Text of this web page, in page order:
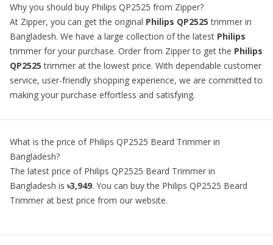
Why you should buy Philips QP2525 from Zipper?
At Zipper, you can get the original Philips QP2525 trimmer in
Bangladesh. We have a large collection of the latest Philips
trimmer for your purchase. Order from Zipper to get the Philips
QP2525 trimmer at the lowest price. With dependable customer
service, user-friendly shopping experience, we are committed to
making your purchase effortless and satisfying.
What is the price of Philips QP2525 Beard Trimmer in
Bangladesh?
The latest price of Philips QP2525 Beard Trimmer in
Bangladesh is ৳3,949. You can buy the Philips QP2525 Beard
Trimmer at best price from our website.